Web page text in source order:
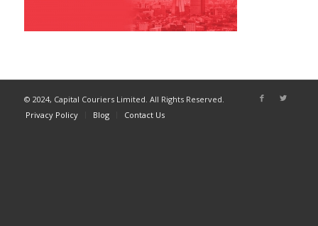
© 2024, Capital Couriers Limited. All Rights Reserved.
Privacy Policy
Blog Contact Us